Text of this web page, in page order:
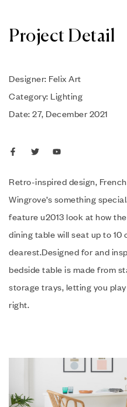
Project Detail
Designer: Felix Art
Category: Lighting
Date: 27, December 2021
Retro-inspired design,
Wingrove’s something
feature u2013 look at how
dining table will seat up to 10
dearest.Designed for and
bedside table is made from
storage trays, letting you
right.